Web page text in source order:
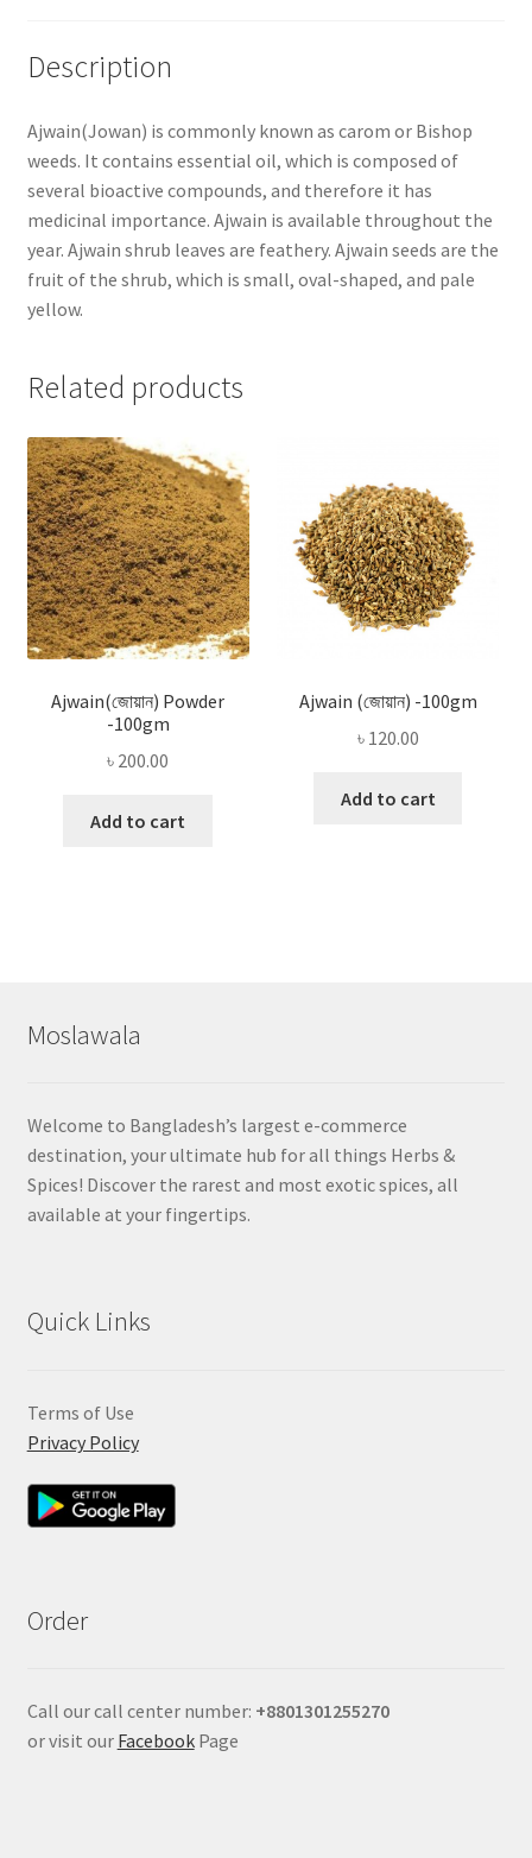
Description
Ajwain(Jowan) is commonly known as carom or Bishop
weeds. It contains essential oil, which is composed of
several bioactive compounds, and therefore it has
medicinal importance. Ajwain is available throughout the
year. Ajwain shrub leaves are feathery. Ajwain seeds are the
fruit of the shrub, which is small, oval-shaped, and pale
yellow.
Related products
Ajwain(জোয়ান) Powder
-100gm
৳ 200.00
Add to cart
Ajwain (জোয়ান) -100gm
৳ 120.00
Add to cart
Moslawala
Welcome to Bangladesh’s largest e-commerce
destination, your ultimate hub for all things Herbs &
Spices! Discover the rarest and most exotic spices, all
available at your fingertips.
Quick Links
Terms of Use
Privacy Policy
Order
Call our call center number: +8801301255270
or visit our FacebookPage